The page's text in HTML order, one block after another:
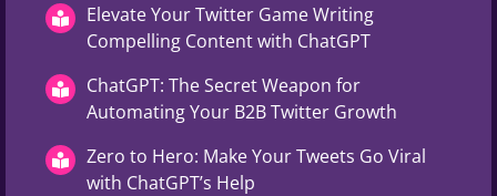
Elevate Your Twitter Game Writing
Compelling Content with ChatGPT
ChatGPT: The Secret Weapon for
Automating Your B2B Twitter Growth
Zero to Hero: Make Your Tweets Go Viral
with ChatGPT’s Help